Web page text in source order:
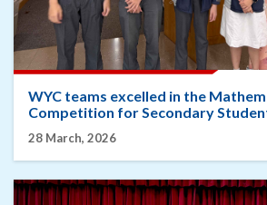
WYC teams excelled in the
Competition for Secondary
28 March, 2026